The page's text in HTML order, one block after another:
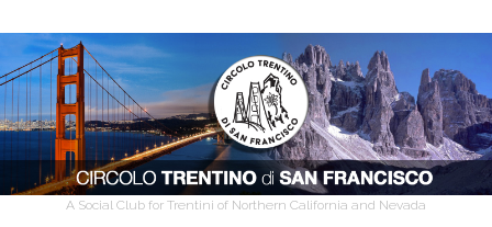
A Social Club for Trentini of Northern California and Nevada